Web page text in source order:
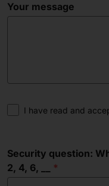
Your message
Consent
I have read and
Security question:
2, 4, 6, __